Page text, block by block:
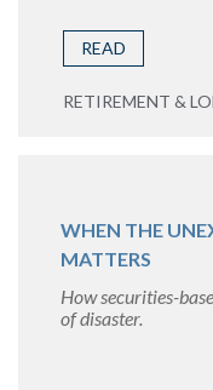
READ
RETIREMENT &
WHEN THE
MATTERS
How securities-
of disaster.